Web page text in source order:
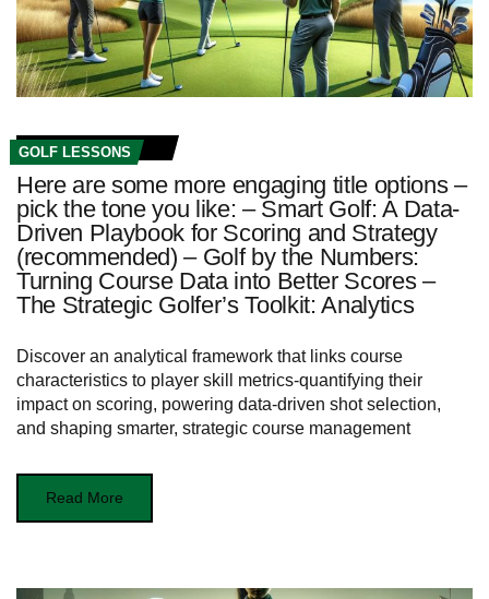
GOLF LESSONS
Here are some more engaging title options –
pick the tone you like: – Smart Golf: A Data-
Driven Playbook for Scoring and Strategy
(recommended) – Golf by the Numbers:
Turning Course Data into Better Scores –
The Strategic Golfer’s Toolkit: Analytics
Discover an analytical framework that links course
characteristics to player skill metrics-quantifying their
impact on scoring, powering data-driven shot selection,
and shaping smarter, strategic course management
Read More